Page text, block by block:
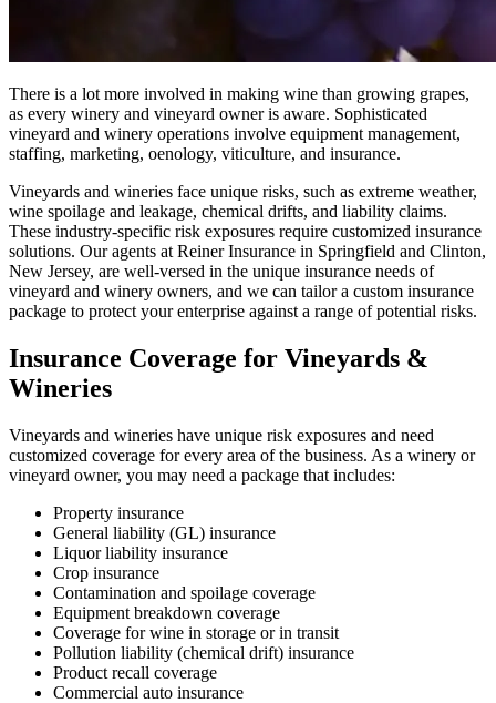
There is a lot more involved in making wine than growing grapes,
as every winery and vineyard owner is aware. Sophisticated
vineyard and winery operations involve equipment management,
staffing, marketing, oenology, viticulture, and insurance.
Vineyards and wineries face unique risks, such as extreme weather,
wine spoilage and leakage, chemical drifts, and liability claims.
These industry-specific risk exposures require customized insurance
solutions. Our agents at Reiner Insurance in Springfield and Clinton,
New Jersey, are well-versed in the unique insurance needs of
vineyard and winery owners, and we can tailor a custom insurance
package to protect your enterprise against a range of potential risks.
Insurance Coverage for Vineyards &
Wineries
Vineyards and wineries have unique risk exposures and need
customized coverage for every area of the business. As a winery or
vineyard owner, you may need a package that includes:
Property insurance
General liability (GL) insurance
Liquor liability insurance
Crop insurance
Contamination and spoilage coverage
Equipment breakdown coverage
Coverage for wine in storage or in transit
Pollution liability (chemical drift) insurance
Product recall coverage
Commercial auto insurance